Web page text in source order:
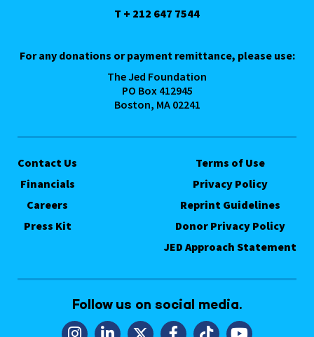
T + 212 647 7544
For any donations or payment remittance, please use:
The Jed Foundation
PO Box 412945
Boston, MA 02241
Contact Us
Financials
Careers
Press Kit
Terms of Use
Privacy Policy
Reprint Guidelines
Donor Privacy Policy
JED Approach Statement
Follow us on social media.